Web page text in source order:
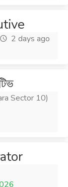
2 days ago
Sector 10)